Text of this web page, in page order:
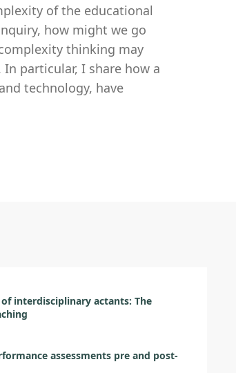
of the educational
how might we go
thinking may
particular, I share how a
technology, have
interdisciplinary actants: The
assessments pre and post-